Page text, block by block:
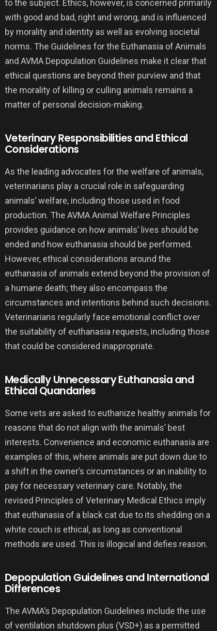
to the subject. Ethics, however, is concerned primarily
with good and bad, right and wrong, and is influenced
by morality and identity as well as evolving societal
norms. The Guidelines for the Euthanasia of Animals
and AVMA Depopulation Guidelines make it clear that
ethical questions are beyond their purview and that
the morality of killing or culling animals remains a
matter of personal decision-making.
Veterinary Responsibilities and Ethical
Considerations
As the leading advocates for the welfare of animals,
veterinarians play a crucial role in safeguarding
animals’ welfare, including those used in food
production. The AVMA Animal Welfare Principles
provides guidance on how animals’ lives should be
ended and how euthanasia should be performed.
However, ethical considerations around the
euthanasia of animals extend beyond the provision of
a humane death; they also encompass the
circumstances and intentions behind such decisions.
Veterinarians regularly face emotional conflict over
the suitability of euthanasia requests, including those
that could be considered inappropriate.
Medically Unnecessary Euthanasia and
Ethical Quandaries
Some vets are asked to euthanize healthy animals for
reasons that do not align with the animals’ best
interests. Convenience and economic euthanasia are
examples of this, where animals are put down due to
a shift in the owner’s circumstances or an inability to
pay for necessary veterinary care. Notably, the
revised Principles of Veterinary Medical Ethics imply
that euthanasia of a black cat due to its shedding on a
white couch is ethical, as long as conventional
methods are used. This is illogical and defies reason.
Depopulation Guidelines and International
Differences
The AVMA’s Depopulation Guidelines include the use
of ventilation shutdown plus (VSD+) as a permitted